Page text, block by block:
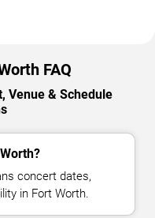
FAQ
Venue & Schedule
concert dates,
in Fort Worth.